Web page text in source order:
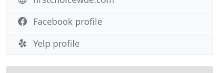
Facebook profile
Yelp profile